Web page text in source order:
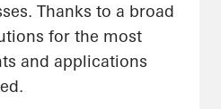
Thanks to a broad
for the most
and applications